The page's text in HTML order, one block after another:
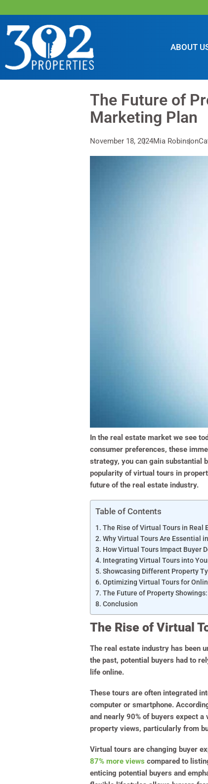
ABOUT
The Future of
Marketing Plan
November 18, 2024Mia Robinson
In the real estate market we see
consumer preferences, these
strategy, you can gain substantial
popularity of virtual tours in
future of the real estate industry.
Table of Contents
The Rise of Virtual Tours in Real
Why Virtual Tours Are Essential
How Virtual Tours Impact Buyer
Integrating Virtual Tours into
Showcasing Different Property
Optimizing Virtual Tours for
The Future of Property
Conclusion
The Rise of Virtual
The real estate industry has been
the past, potential buyers had to
life online.
These tours are often integrated
computer or smartphone.
and nearly 90% of buyers expect
property views, particularly from
Virtual tours are changing buyer
87% more views compared to
enticing potential buyers and